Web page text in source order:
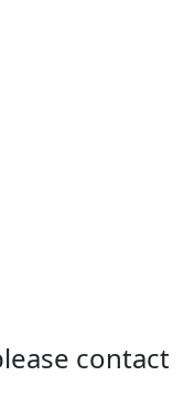
contact